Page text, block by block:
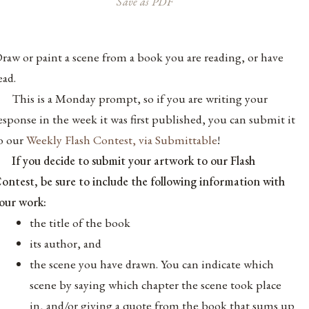
or paint a scene from a book you are reading, or have
This is a Monday prompt, so if you are writing your
in the week it was first published, you can submit it
ourWeekly Flash Contest, via Submittable!
If you decide to submit your artwork to our Flash
be sure to include the following information with
work:
the title of the book
its author, and
the scene you have drawn. You can indicate which
scene by saying which chapter the scene took place
in, and/or giving a quote from the book that sums up